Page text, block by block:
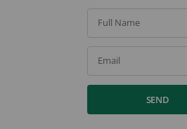
Full Name
Email
SEND